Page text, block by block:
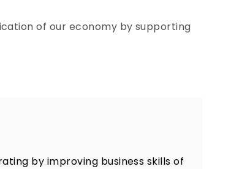
of our economy by supporting
by improving business skills of